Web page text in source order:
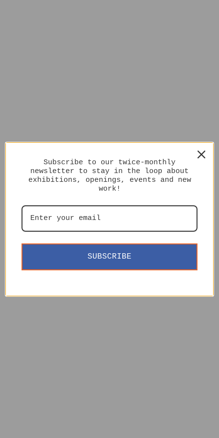
Subscribe to our twice-monthly
newsletter to stay in the loop about
exhibitions, openings, events and new
work!
SUBSCRIBE